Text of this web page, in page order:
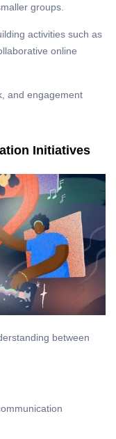
groups.
activities such as
online
and engagement
Initiatives
between